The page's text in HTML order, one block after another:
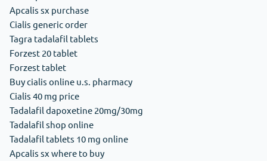
Apcalis sx purchase
Cialis generic order
Tagra tadalafil tablets
Forzest 20 tablet
Forzest tablet
Buy cialis online u.s. pharmacy
Cialis 40 mg price
Tadalafil dapoxetine 20mg/30mg
Tadalafil shop online
Tadalafil tablets 10 mg online
Apcalis sx where to buy